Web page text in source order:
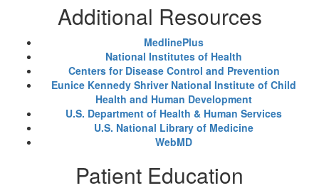
Additional Resources
MedlinePlus
National Institutes of Health
Centers for Disease Control and Prevention
Eunice Kennedy Shriver National Institute of Child
Health and Human Development
U.S. Department of Health & Human Services
U.S. National Library of Medicine
WebMD
Patient Education